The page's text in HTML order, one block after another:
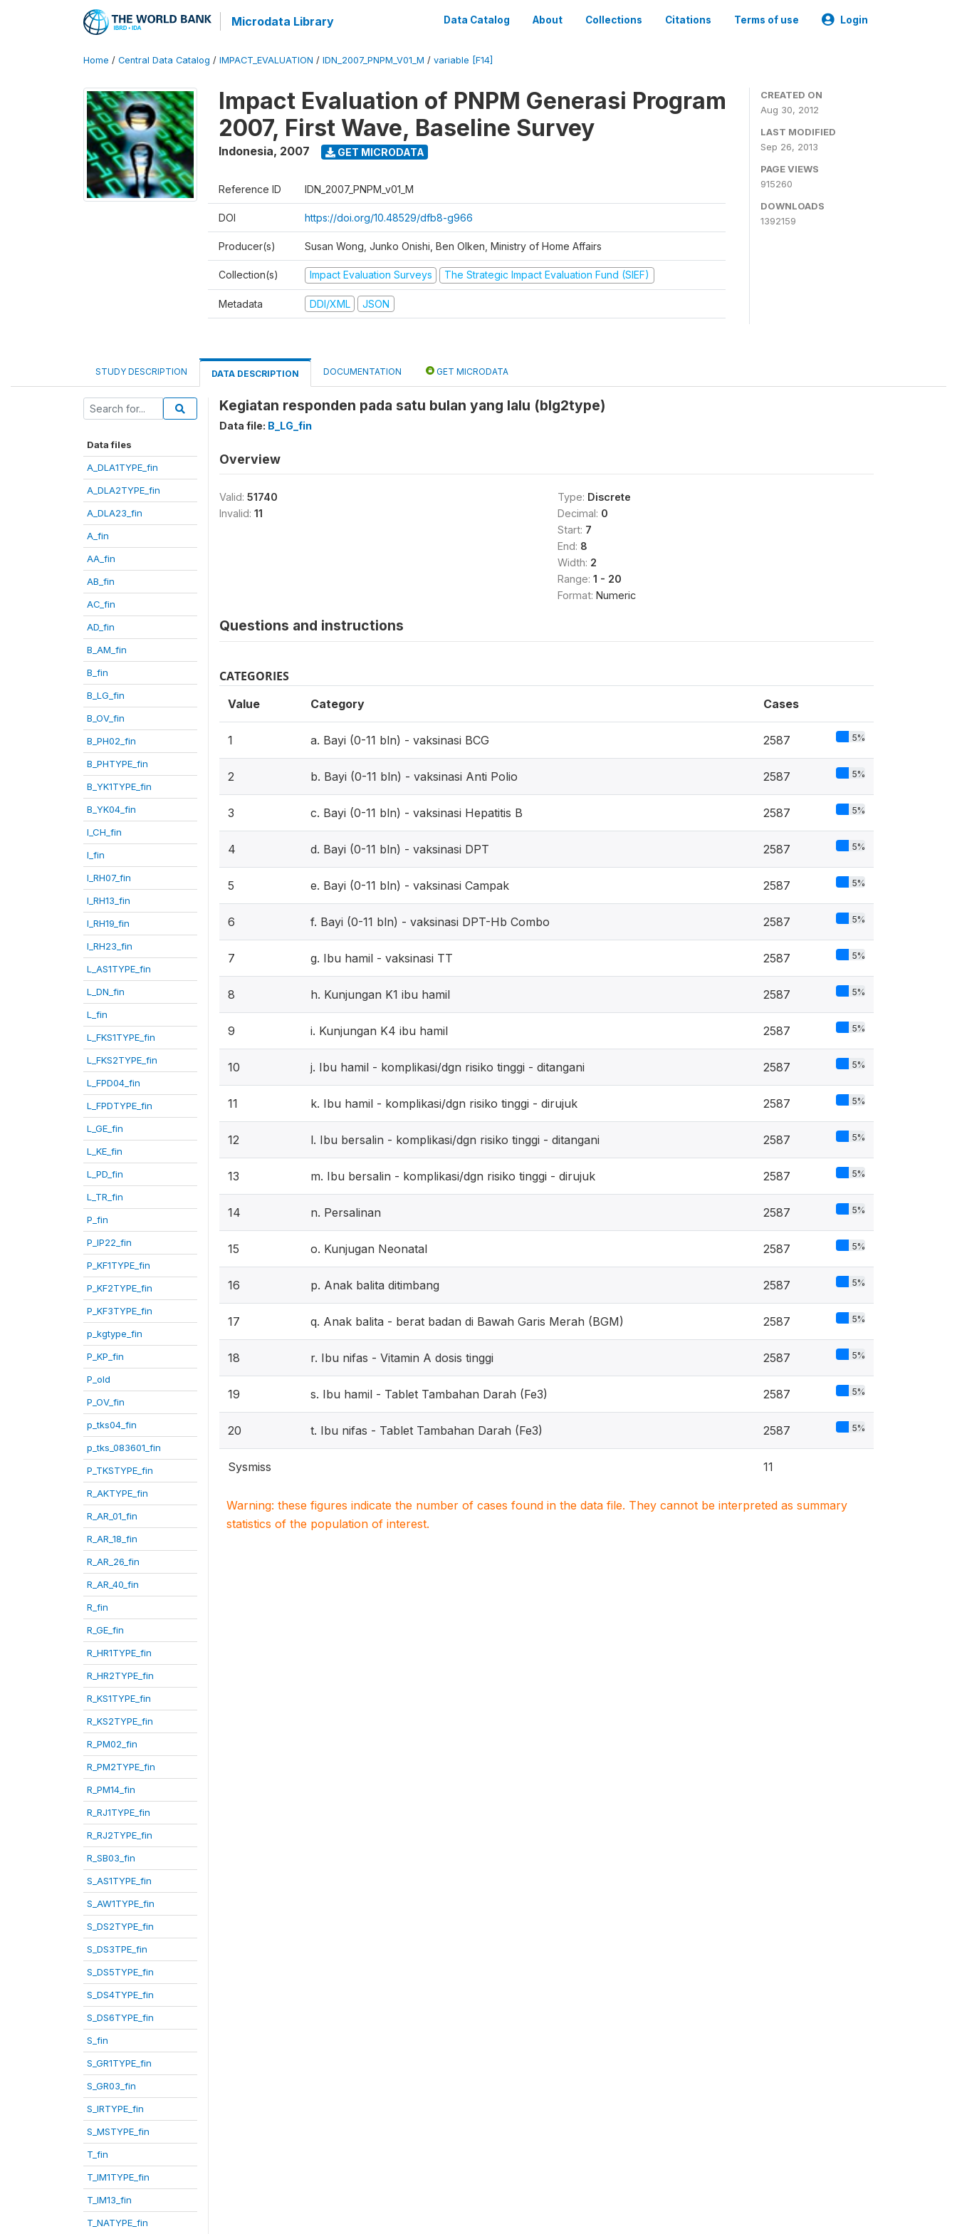
Microdata Library Data Catalog About Collections Citations Terms of use Login
Home / Central Data Catalog / IMPACT_EVALUATION / IDN_2007_PNPM_V01_M / variable [F14]
Impact Evaluation of PNPM Generasi Program
2007, First Wave, Baseline Survey
Indonesia, 2007 GET MICRODATA
Reference ID IDN_2007_PNPM_v01_M
DOI https://doi.org/10.48529/dfb8-g966
Producer(s) Susan Wong, Junko Onishi, Ben Olken, Ministry of Home Affairs
Collection(s) Impact Evaluation Surveys The Strategic Impact Evaluation Fund (SIEF)
Metadata DDI/XML JSON
CREATED ON
Aug 30, 2012
LAST MODIFIED
Sep 26, 2013
PAGE VIEWS
915260
DOWNLOADS
1392159
STUDY DESCRIPTION DATA DESCRIPTION DOCUMENTATION GET MICRODATA
Data files
A_DLA1TYPE_fin
A_DLA2TYPE_fin
A_DLA23_fin
A_fin
AA_fin
AB_fin
AC_fin
AD_fin
B_AM_fin
B_fin
B_LG_fin
B_OV_fin
B_PH02_fin
B_PHTYPE_fin
B_YK1TYPE_fin
B_YK04_fin
I_CH_fin
I_fin
I_RH07_fin
I_RH13_fin
I_RH19_fin
I_RH23_fin
L_AS1TYPE_fin
L_DN_fin
L_fin
L_FKS1TYPE_fin
L_FKS2TYPE_fin
L_FPD04_fin
L_FPDTYPE_fin
L_GE_fin
L_KE_fin
L_PD_fin
L_TR_fin
P_fin
P_IP22_fin
P_KF1TYPE_fin
P_KF2TYPE_fin
P_KF3TYPE_fin
p_kgtype_fin
P_KP_fin
P_old
P_OV_fin
p_tks04_fin
p_tks_083601_fin
P_TKSTYPE_fin
R_AKTYPE_fin
R_AR_01_fin
R_AR_18_fin
R_AR_26_fin
R_AR_40_fin
R_fin
R_GE_fin
R_HR1TYPE_fin
R_HR2TYPE_fin
R_KS1TYPE_fin
R_KS2TYPE_fin
R_PM02_fin
R_PM2TYPE_fin
R_PM14_fin
R_RJ1TYPE_fin
R_RJ2TYPE_fin
R_SB03_fin
S_AS1TYPE_fin
S_AW1TYPE_fin
S_DS2TYPE_fin
S_DS3TPE_fin
S_DS5TYPE_fin
S_DS4TYPE_fin
S_DS6TYPE_fin
S_fin
S_GR1TYPE_fin
S_GR03_fin
S_IRTYPE_fin
S_MSTYPE_fin
T_fin
T_IM1TYPE_fin
T_IM13_fin
T_NATYPE_fin
Kegiatan responden pada satu bulan yang lalu (blg2type)
Data file: B_LG_fin
Overview
Valid: 51740
Invalid: 11
Type: Discrete
Decimal: 0
Start: 7
End: 8
Width: 2
Range: 1 - 20
Format: Numeric
Questions and instructions
CATEGORIES
Value Category Cases
1 a. Bayi (0-11 bln) - vaksinasi BCG 2587 5%
2 b. Bayi (0-11 bln) - vaksinasi Anti Polio 2587 5%
3 c. Bayi (0-11 bln) - vaksinasi Hepatitis B 2587 5%
4 d. Bayi (0-11 bln) - vaksinasi DPT 2587 5%
5 e. Bayi (0-11 bln) - vaksinasi Campak 2587 5%
6 f. Bayi (0-11 bln) - vaksinasi DPT-Hb Combo 2587 5%
7 g. Ibu hamil - vaksinasi TT 2587 5%
8 h. Kunjungan K1 ibu hamil 2587 5%
9 i. Kunjungan K4 ibu hamil 2587 5%
10 j. Ibu hamil - komplikasi/dgn risiko tinggi - ditangani 2587 5%
11 k. Ibu hamil - komplikasi/dgn risiko tinggi - dirujuk 2587 5%
12 l. Ibu bersalin - komplikasi/dgn risiko tinggi - ditangani 2587 5%
13 m. Ibu bersalin - komplikasi/dgn risiko tinggi - dirujuk 2587 5%
14 n. Persalinan 2587 5%
15 o. Kunjugan Neonatal 2587 5%
16 p. Anak balita ditimbang 2587 5%
17 q. Anak balita - berat badan di Bawah Garis Merah (BGM) 2587 5%
18 r. Ibu nifas - Vitamin A dosis tinggi 2587 5%
19 s. Ibu hamil - Tablet Tambahan Darah (Fe3) 2587 5%
20 t. Ibu nifas - Tablet Tambahan Darah (Fe3) 2587 5%
Sysmiss 11
Warning: these figures indicate the number of cases found in the data file. They cannot be interpreted as summary
statistics of the population of interest.